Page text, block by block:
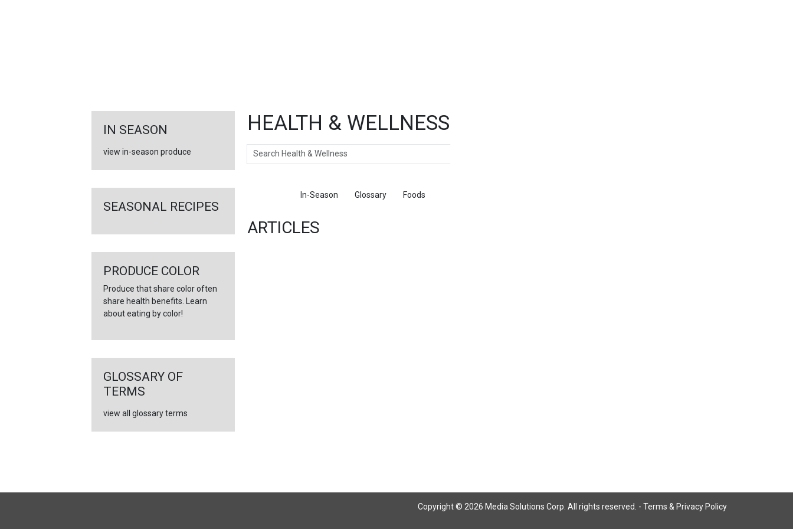
HEALTH & WELLNESS
Search
In-Season Glossary Foods
ARTICLES
IN SEASON
view in-season produce
SEASONAL RECIPES
PRODUCE COLOR
Produce that share color often
share health benefits. Learn
about eating by color!
GLOSSARY OF
TERMS
view all glossary terms
Copyright © 2026 Media Solutions Corp. All rights reserved. - Terms & Privacy Policy